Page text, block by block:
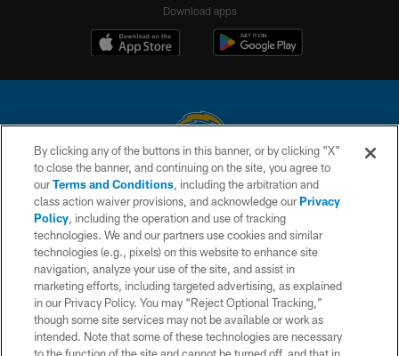
Download apps
© 2026 Chargers Football Company, LLC. All rights reserved. This website
is managed on a digital platform of the National Football League.
CONTACT US
WEBSITE ACCESSIBILITY
TERMS AND CONDITIONS
PRIVACY POLICY
SITE MAP
By clicking any of the buttons in this banner, or by clicking "X"
to close the banner, and continuing on the site, you agree to
ourTerms and Conditions, including the arbitration and
class action waiver provisions, and acknowledge ourPrivacy
Policy, including the operation and use of tracking
technologies. We and our partners use cookies and similar
technologies (e.g., pixels) on this website to enhance site
navigation, analyze your use of the site, and assist in
marketing efforts, including targeted advertising, as explained
in our Privacy Policy. You may “Reject Optional Tracking,”
though some site services may not be available or work as
intended. Note that some of these technologies are necessary